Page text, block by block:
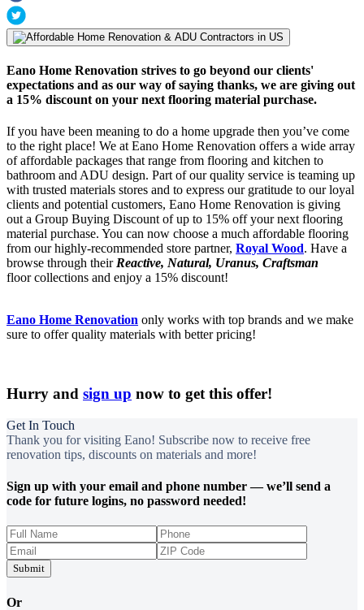
Eano Home Renovation strives to go beyond our clients'
expectations and as our way of saying thanks, we are giving out
a 15% discount on your next flooring material purchase.
If you have been meaning to do a home upgrade then you’ve come
to the right place! We at Eano Home Renovation offers a wide array
of affordable packages that range from flooring and kitchen to
bathroom and ADU design. Part of our quality service is teaming up
with trusted materials stores and to express our gratitude to our loyal
clients and potential customers, Eano Home Renovation is giving
out a Group Buying Discount of up to 15% off your next flooring
material purchase. You can now choose a much affordable flooring
from our highly-recommended store partner, Royal Wood. Have a
browse through their Reactive, Natural, Uranus, Craftsman
floor collections and enjoy a 15% discount!
Eano Home Renovation only works with top brands and we make
sure to offer quality materials with better pricing!
Hurry and sign up now to get this offer!
Get In Touch
Thank you for visiting Eano! Subscribe now to receive free
renovation tips, discounts on materials and more!
Sign up with your email and phone number — we’ll send a
code for future logins, no password needed!
Submit
Or